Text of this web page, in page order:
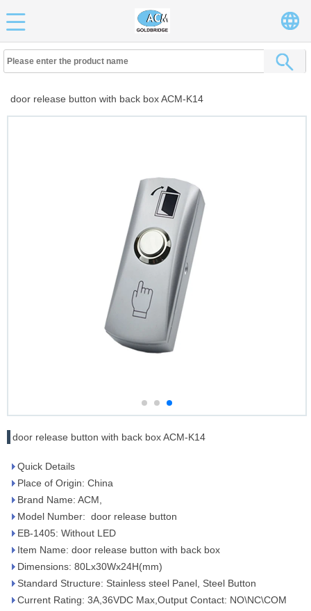
door release button with back box ACM-K14
door release button with back box ACM-K14
Quick Details
Place of Origin: China
Brand Name: ACM,
Model Number: door release button
EB-1405: Without LED
Item Name: door release button with back box
Dimensions: 80Lx30Wx24H(mm)
Standard Structure: Stainless steel Panel, Steel Button
Current Rating: 3A,36VDC Max,Output Contact: NO\NC\COM